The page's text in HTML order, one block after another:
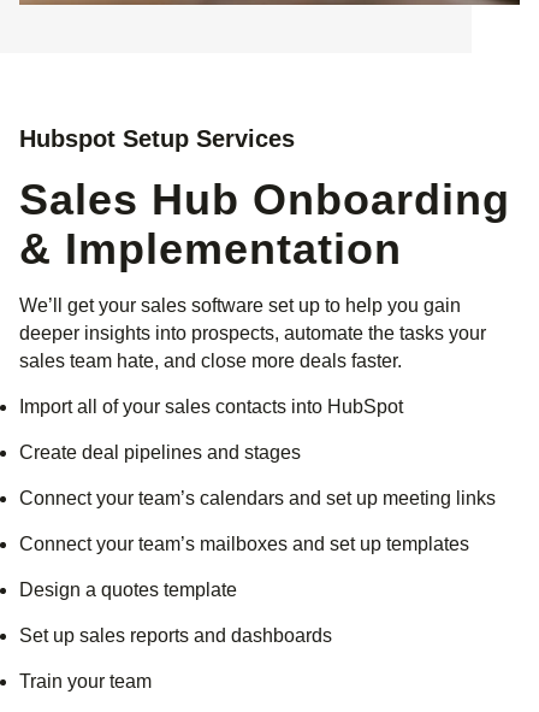
Hubspot Setup Services
Sales Hub Onboarding
& Implementation
We’ll get your sales software set up to help you gain
deeper insights into prospects, automate the tasks your
sales team hate, and close more deals faster.
Import all of your sales contacts into HubSpot
Create deal pipelines and stages
Connect your team’s calendars and set up meeting links
Connect your team’s mailboxes and set up templates
Design a quotes template
Set up sales reports and dashboards
Train your team